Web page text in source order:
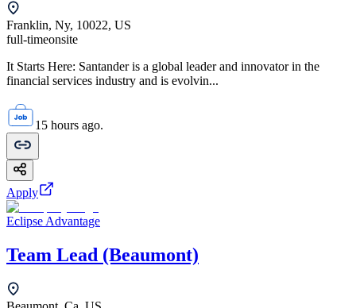
Franklin, Ny, 10022, US
full-timeonsite
It Starts Here: Santander is a global leader and innovator in the
financial services industry and is evolvin...
15 hours ago.
Apply
Eclipse Advantage
Team Lead (Beaumont)